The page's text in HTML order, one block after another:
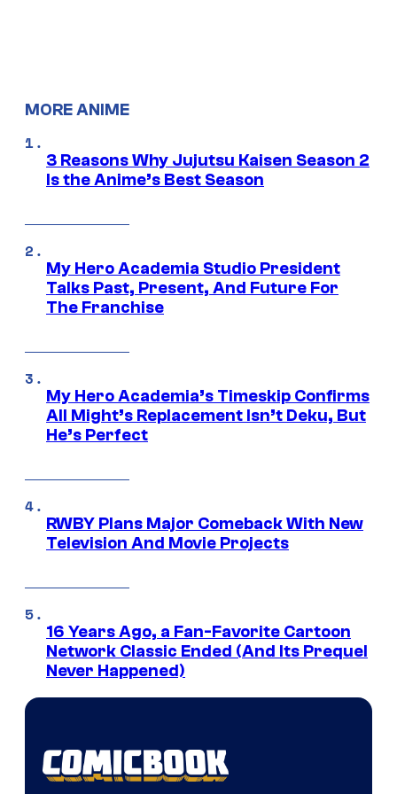
MORE ANIME
3 Reasons Why Jujutsu Kaisen Season 2
Is the Anime’s Best Season
My Hero Academia Studio President
Talks Past, Present, And Future For
The Franchise
My Hero Academia’s Timeskip Confirms
All Might’s Replacement Isn’t Deku, But
He’s Perfect
RWBY Plans Major Comeback With New
Television And Movie Projects
16 Years Ago, a Fan-Favorite Cartoon
Network Classic Ended (And Its Prequel
Never Happened)